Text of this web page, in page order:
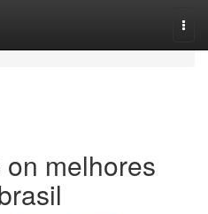
melhores